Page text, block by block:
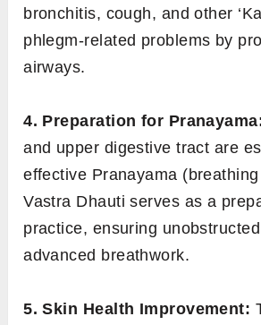
bronchitis, cough, and other
phlegm-related problems by
airways.
4. Preparation for
and upper digestive tract are
effective Pranayama
Vastra Dhauti serves as a
practice, ensuring
advanced breathwork.
5. Skin Health Improvement: